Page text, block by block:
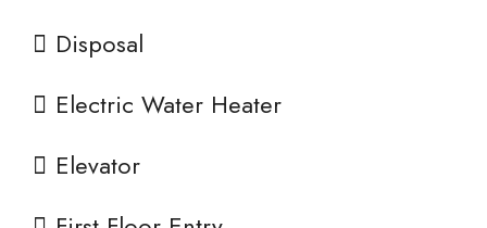
Disposal
Electric Water Heater
Elevator